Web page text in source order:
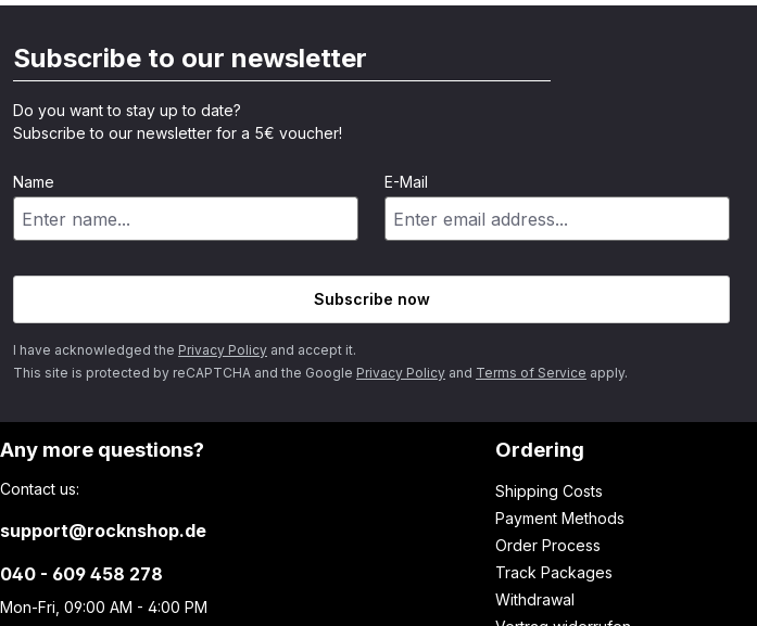
Subscribe to our newsletter
Do you want to stay up to date?
Subscribe to our newsletter for a 5€ voucher!
Name E-Mail
Subscribe now
I have acknowledged the Privacy Policy and accept it.
This site is protected by reCAPTCHA and the Google Privacy Policy and Terms of Service apply.
Any more questions?
Contact us:
support@rocknshop.de
040 - 609 458 278
Mon-Fri, 09:00 AM - 4:00 PM
Ordering
Shipping Costs
Payment Methods
Order Process
Track Packages
Withdrawal